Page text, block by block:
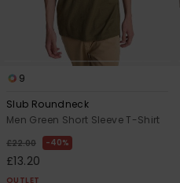
9
Slub Roundneck
Men Green Short Sleeve T-Shirt
£22.00 40%
£13.20
OUTLET